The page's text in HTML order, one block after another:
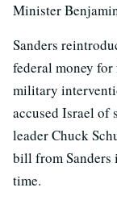
Minister
Sanders
federal money
military
accused Israel of
leader Chuck
bill from Sanders
time.